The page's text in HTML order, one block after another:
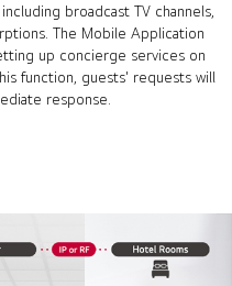
broadcast TV channels,
The Mobile Application
up concierge services on
function, guests' requests will
response.